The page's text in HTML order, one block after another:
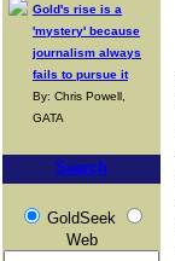
Gold's rise is a
'mystery' because
journalism always
fails to pursue it
By: Chris Powell,
GATA
Search
GoldSeek
Web